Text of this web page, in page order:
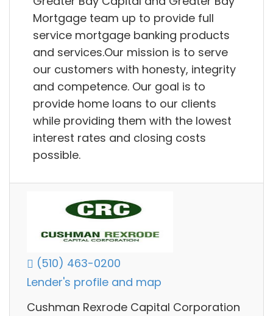
Mortgage team up to provide full
service mortgage banking products
and services.Our mission is to serve
our customers with honesty, integrity
and competence. Our goal is to
provide home loans to our clients
while providing them with the lowest
interest rates and closing costs
possible.
(510) 463-0200
Lender's profile and map
Cushman Rexrode Capital Corporation